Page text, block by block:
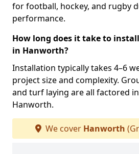
for football, hockey, and rugby
performance.
How long does it take to
in Hanworth?
Installation typically takes 4–6
project size and complexity.
and turf laying are all factored
Hanworth.
We cover Hanworth